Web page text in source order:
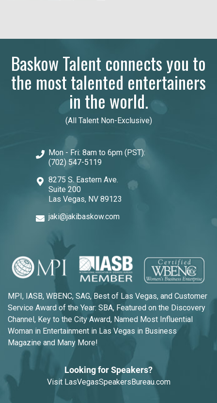
Baskow Talent connects you to
the most talented entertainers
in the world.
(All Talent Non-Exclusive)
Mon - Fri: 8am to 6pm (PST):
(702) 547-5119
8275 S. Eastern Ave.
Suite 200
Las Vegas, NV 89123
jaki@jakibaskow.com
MPI, IASB, WBENC, SAG, Best of Las Vegas, and Customer
Service Award of the Year: SBA, Featured on the Discovery
Channel, Key to the City Award, Named Most Influential
Woman in Entertainment in Las Vegas in Business
Magazine and Many More!
Looking for Speakers?
Visit LasVegasSpeakersBureau.com